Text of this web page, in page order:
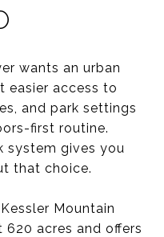
wants an urban
easier access to
and park settings
first routine.
system gives you
that choice.
Mountain
620 acres and offers